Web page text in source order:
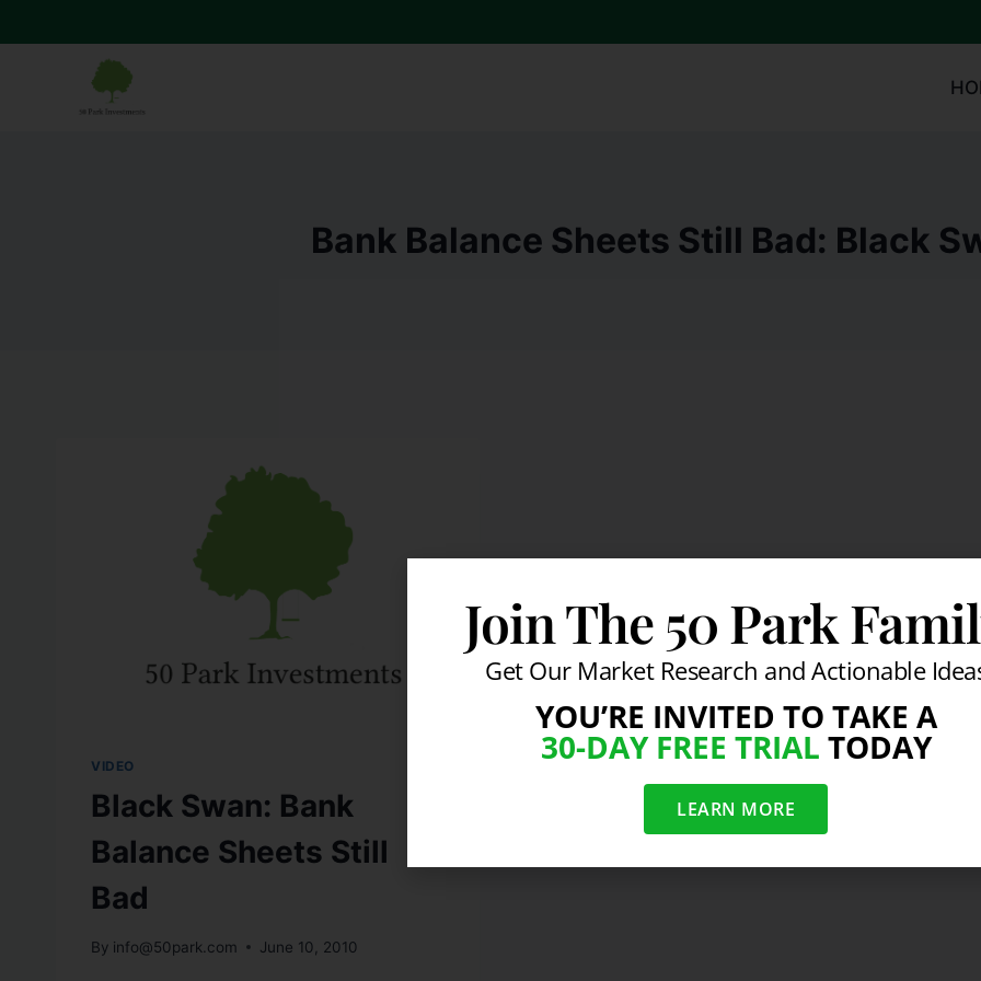
Bank Balance Sheets Still Bad: Black
VIDEO
Black Swan: Bank
Balance Sheets Still
Bad
By info@50park.com June 10, 2010
Join The 50 Park
Get Our Market Research and Actionable
YOU’RE INVITED TO TAKE A
30-DAY FREE TRIAL TODAY
LEARN MORE